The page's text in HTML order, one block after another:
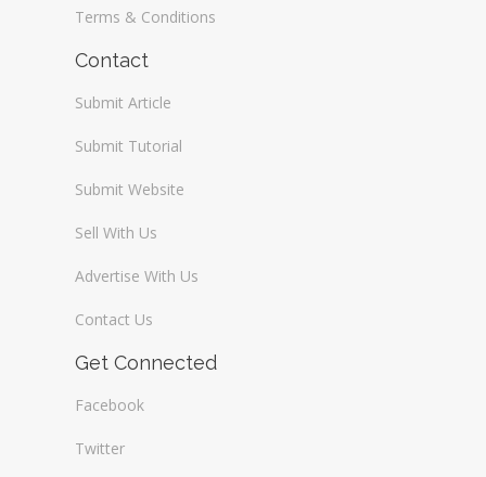
Terms & Conditions
Contact
Submit Article
Submit Tutorial
Submit Website
Sell With Us
Advertise With Us
Contact Us
Get Connected
Facebook
Twitter